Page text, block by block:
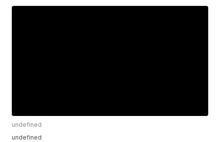
undefined
undefined